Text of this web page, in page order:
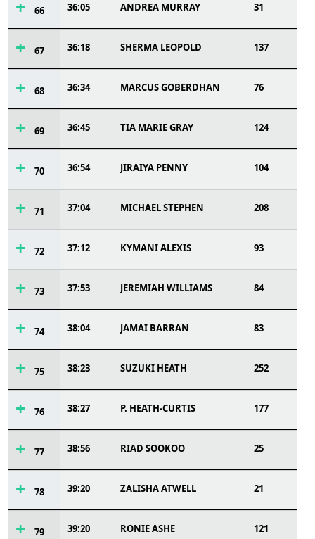
66 36:05 ANDREA MURRAY 31
67 36:18 SHERMA LEOPOLD 137
68 36:34 MARCUS GOBERDHAN 76
69 36:45 TIA MARIE GRAY 124
70 36:54 JIRAIYA PENNY 104
71 37:04 MICHAEL STEPHEN 208
72 37:12 KYMANI ALEXIS 93
73 37:53 JEREMIAH WILLIAMS 84
74 38:04 JAMAI BARRAN 83
75 38:23 SUZUKI HEATH 252
76 38:27 P. HEATH-CURTIS 177
77 38:56 RIAD SOOKOO 25
78 39:20 ZALISHA ATWELL 21
79 39:20 RONIE ASHE 121